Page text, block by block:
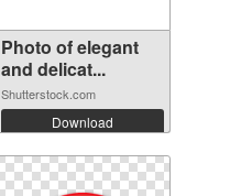
Photo of elegant
and delicat...
Shutterstock.com
Download